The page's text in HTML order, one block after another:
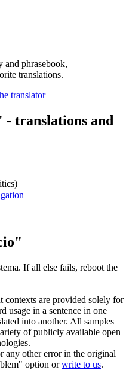
and phrasebook,
translations.
translations and
If all else fails, reboot the
contexts are provided solely for
usage in a sentence in one
into another. All samples
of publicly available open
any other error in the original
option orwrite to us.